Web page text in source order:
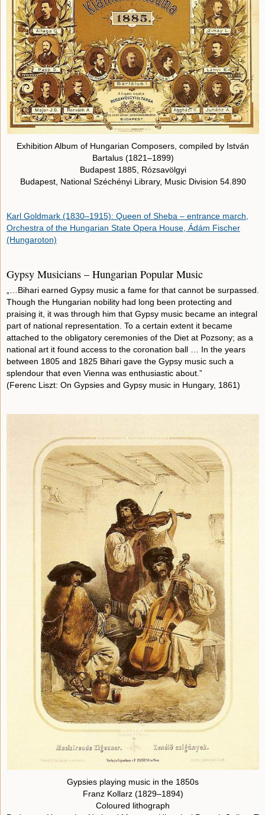
Exhibition Album of Hungarian Composers, compiled by István
Bartalus (1821–1899)
Budapest 1885, Rózsavölgyi
Budapest, National Széchényi Library, Music Division 54.890
Karl Goldmark (1830–1915): Queen of Sheba – entrance march,
Orchestra of the Hungarian State Opera House, Ádám Fischer
(Hungaroton)
Gypsy Musicians – Hungarian Popular Music
„…Bihari earned Gypsy music a fame for that cannot be surpassed.
Though the Hungarian nobility had long been protecting and
praising it, it was through him that Gypsy music became an integral
part of national representation. To a certain extent it became
attached to the obligatory ceremonies of the Diet at Pozsony; as a
national art it found access to the coronation ball … In the years
between 1805 and 1825 Bihari gave the Gypsy music such a
splendour that even Vienna was enthusiastic about.”
(Ferenc Liszt: On Gypsies and Gypsy music in Hungary, 1861)
Gypsies playing music in the 1850s
Franz Kollarz (1829–1894)
Coloured lithograph